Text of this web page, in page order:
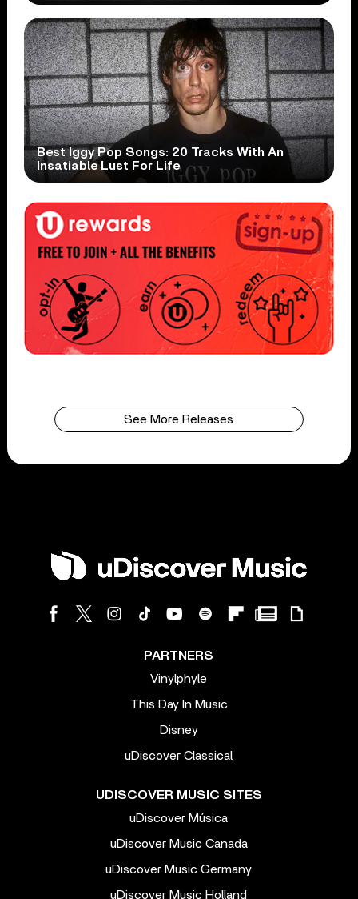
Best Iggy Pop Songs: 20 Tracks With An
Insatiable Lust For Life
See More Releases
PARTNERS
Vinylphyle
This Day In Music
Disney
uDiscover Classical
UDISCOVER MUSIC SITES
uDiscover Música
uDiscover Music Canada
uDiscover Music Germany
uDiscover Music Holland